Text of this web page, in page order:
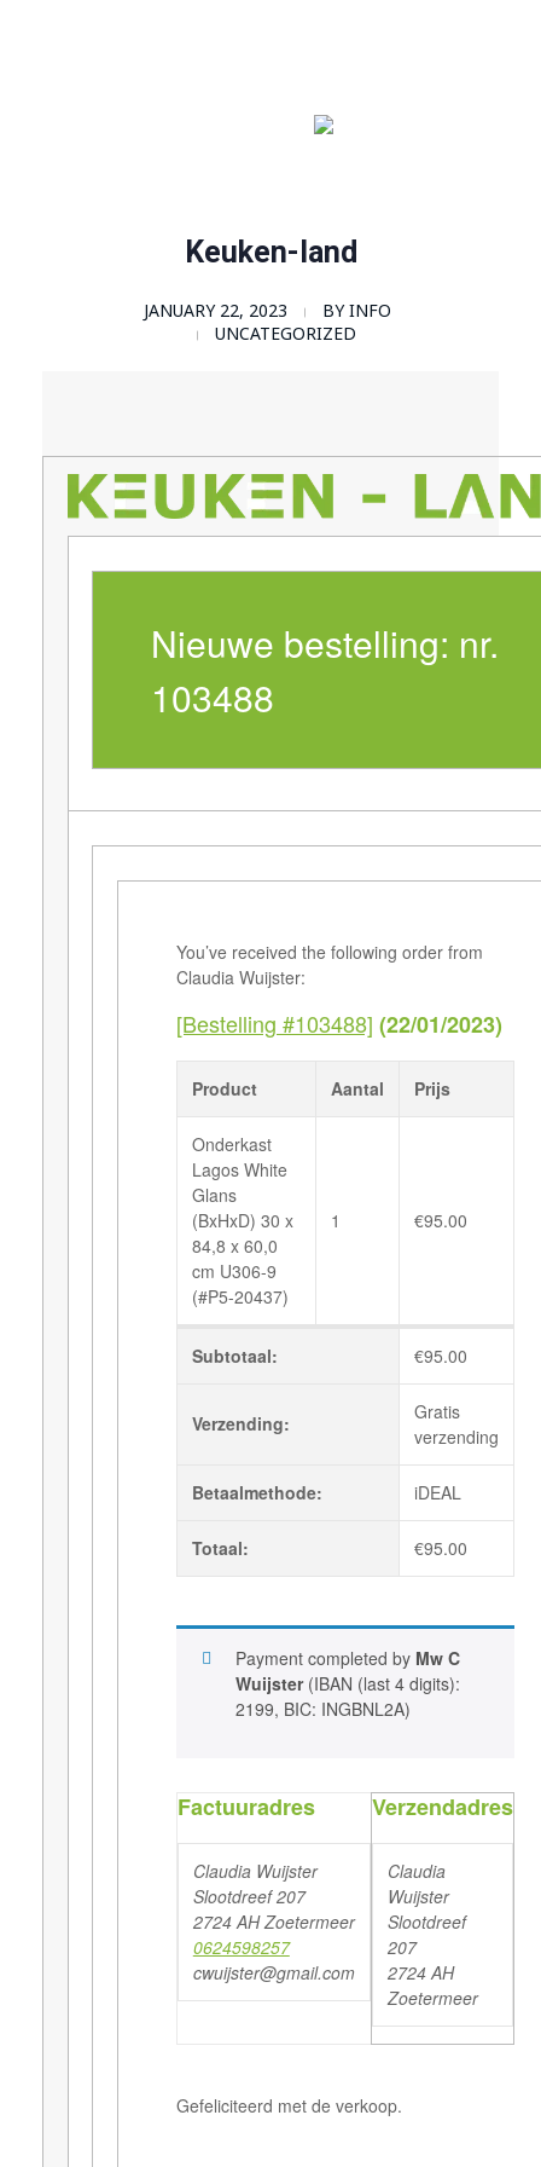
Keuken-land
JANUARY 22, 2023 BY INFO
UNCATEGORIZED
Nieuwe bestelling: nr.
103488
You’ve received the following order from
Claudia Wuijster:
[Bestelling #103488] (22/01/2023)
Product Aantal Prijs
Onderkast
Lagos White
Glans
(BxHxD) 30 x
84,8 x 60,0
cm U306-9
(#P5-20437)
1 €95.00
Subtotaal: €95.00
Verzending:
Gratis
verzending
Betaalmethode: iDEAL
Totaal: €95.00
Payment completed by Mw C
Wuijster(IBAN (last 4 digits):
2199, BIC: INGBNL2A)
Factuuradres
Claudia Wuijster
Slootdreef 207
2724 AH Zoetermeer
0624598257
cwuijster@gmail.com
Verzendadres
Claudia
Wuijster
Slootdreef
207
2724 AH
Zoetermeer
Gefeliciteerd met de verkoop.